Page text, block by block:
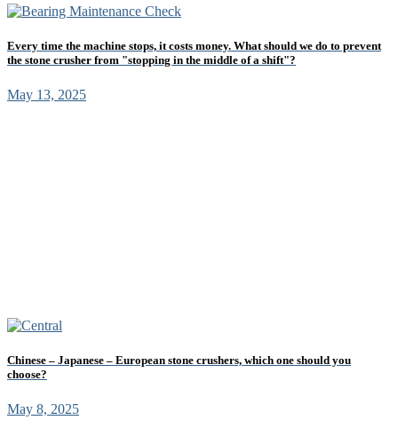
Every time the machine stops, it costs money. What should we do to prevent
the stone crusher from "stopping in the middle of a shift"?
May 13, 2025
Chinese – Japanese – European stone crushers, which one should you
choose?
May 8, 2025